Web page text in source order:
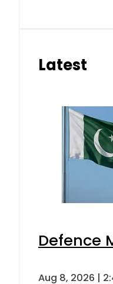
Latest
Defence
Aug 8, 2026 |